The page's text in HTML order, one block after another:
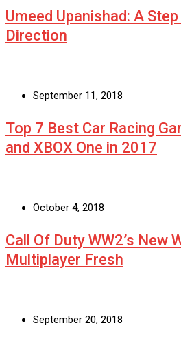
Umeed Upanishad: A
Direction
September 11, 2018
Top 7 Best Car Racing
and XBOX One in 2017
October 4, 2018
Call Of Duty WW2’s New
Multiplayer Fresh
September 20, 2018